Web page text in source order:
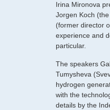
Irina Mironova
Jorgen Koch
(former director
experience and
particular.
The speakers
Tumysheva
hydrogen
with the
details by the